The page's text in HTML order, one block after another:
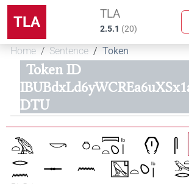
TLA TLA
2.5.1 (20)
Home Sentence Token
Token ID
DTU